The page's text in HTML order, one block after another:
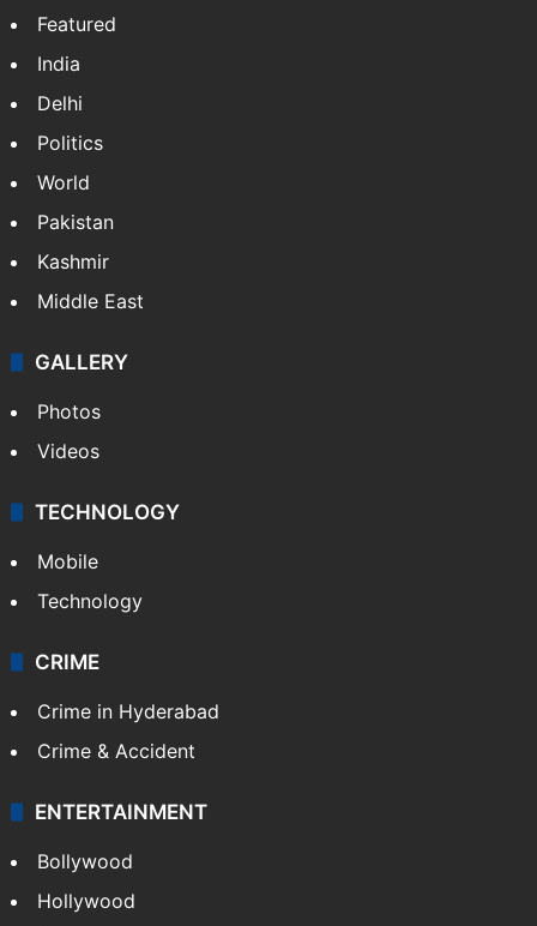
Featured
India
Delhi
Politics
World
Pakistan
Kashmir
Middle East
GALLERY
Photos
Videos
TECHNOLOGY
Mobile
Technology
CRIME
Crime in Hyderabad
Crime & Accident
ENTERTAINMENT
Bollywood
Hollywood